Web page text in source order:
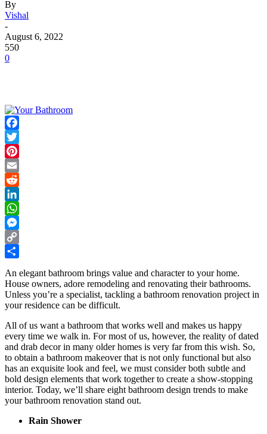
By
Vishal
-
August 6, 2022
550
0
Facebook
Twitter
Pinterest
Email
Reddit
LinkedIn
WhatsApp
Messenger
Copy
An elegant bathroom brings value and character to your home.
House owners, adore remodeling and renovating their bathrooms.
Unless you’re a specialist, tackling a bathroom renovation project in
your residence can be difficult.
All of us want a bathroom that works well and makes us happy
every time we walk in. For most of us, however, the reality of dated
and drab decor in many older homes is very far from this wish. So,
to obtain a bathroom makeover that is not only functional but also
has an exquisite look and feel, we must consider both subtle and
bold design elements that work together to create a show-stopping
interior. Today, we’ll share eight bathroom design trends to make
your bathroom renovation stand out.
Rain Shower